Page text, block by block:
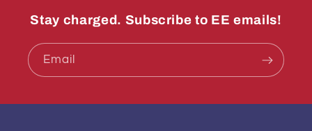
Stay charged. Subscribe to EE emails!
Email